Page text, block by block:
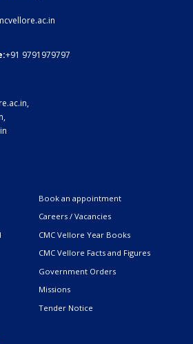
+91 9791979797
,
,
Book an appointment
Careers / Vacancies
CMC Vellore Year Books
CMC Vellore Facts and Figures
Government Orders
Missions
Tender Notice